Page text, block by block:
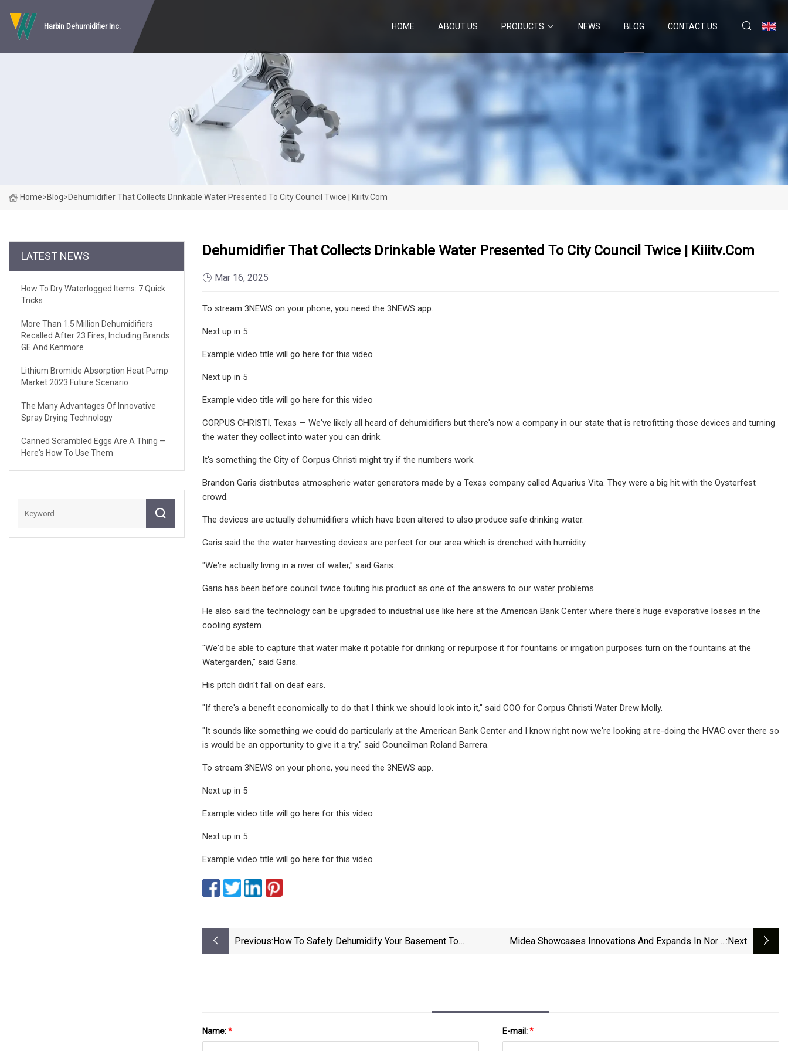
Harbin Dehumidifier Inc. HOME ABOUT US PRODUCTS NEWS BLOG CONTACT US
Home>Blog>Dehumidifier That Collects Drinkable Water Presented To City Council Twice | Kiiitv.com
LATEST NEWS
How To Dry Waterlogged Items: 7 Quick
Tricks
More Than 1.5 Million Dehumidifiers
Recalled After 23 Fires, Including Brands
GE And Kenmore
Lithium Bromide Absorption Heat Pump
Market 2023 Future Scenario
The Many Advantages Of Innovative
Spray Drying Technology
Canned Scrambled Eggs Are A Thing —
Here's How To Use Them
Dehumidifier That Collects Drinkable Water Presented To City Council Twice | Kiiitv.com
Mar 16, 2025
To stream 3NEWS on your phone, you need the 3NEWS app.
Next up in 5
Example video title will go here for this video
Next up in 5
Example video title will go here for this video
CORPUS CHRISTI, Texas — We've likely all heard of dehumidifiers but there's now a company in our state that is retrofitting those devices and turning
the water they collect into water you can drink.
It's something the City of Corpus Christi might try if the numbers work.
Brandon Garis distributes atmospheric water generators made by a Texas company called Aquarius Vita. They were a big hit with the Oysterfest
crowd.
The devices are actually dehumidifiers which have been altered to also produce safe drinking water.
Garis said the the water harvesting devices are perfect for our area which is drenched with humidity.
"We're actually living in a river of water," said Garis.
Garis has been before council twice touting his product as one of the answers to our water problems.
He also said the technology can be upgraded to industrial use like here at the American Bank Center where there's huge evaporative losses in the
cooling system.
"We'd be able to capture that water make it potable for drinking or repurpose it for fountains or irrigation purposes turn on the fountains at the
Watergarden," said Garis.
His pitch didn't fall on deaf ears.
"If there's a benefit economically to do that I think we should look into it," said COO for Corpus Christi Water Drew Molly.
"It sounds like something we could do particularly at the American Bank Center and I know right now we're looking at re-doing the HVAC over there so
is would be an opportunity to give it a try," said Councilman Roland Barrera.
To stream 3NEWS on your phone, you need the 3NEWS app.
Next up in 5
Example video title will go here for this video
Next up in 5
Example video title will go here for this video
Previous:How To Safely Dehumidify Your Basement To
Midea Showcases Innovations And Expands In North :next
Name:* E-mail:*